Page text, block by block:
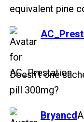
equivalent pine
says:
Doesn’t one
pill 300mg?
Bryancd
says: